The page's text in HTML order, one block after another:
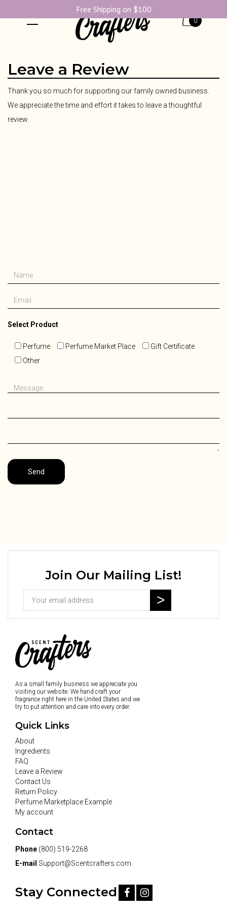
0
Leave a Review
Thank you so much for supporting our family owned business.
We appreciate the time and effort it takes to leave a thoughtful
review.
this
field
Select Product
Perfume Perfume Market Place
Gift Certificate
Other
Join Our Mailing List!
As a small family business we appreciate you
visiting our website. We hand craft your
fragrance right here in the United States and we
try to put attention and care into every order.
Quick Links
About
Ingredients
FAQ
Leave a Review
Contact Us
Return Policy
Perfume Marketplace Example
My account
Contact
Phone (800) 519-2268
E-mail Support@Scentcrafters.com
Stay Connected
Free Shipping on $100